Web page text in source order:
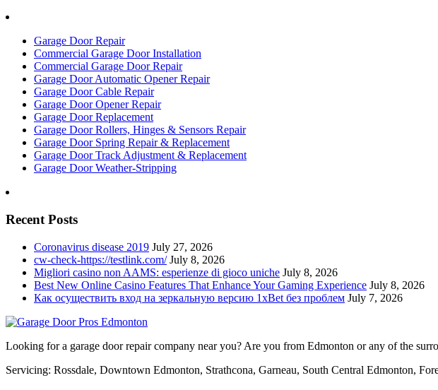
Garage Door Repair
Commercial Garage Door Installation
Commercial Garage Door Repair
Garage Door Automatic Opener Repair
Garage Door Cable Repair
Garage Door Opener Repair
Garage Door Replacement
Garage Door Rollers, Hinges & Sensors Repair
Garage Door Spring Repair & Replacement
Garage Door Track Adjustment & Replacement
Garage Door Weather-Stripping
Recent Posts
Coronavirus disease 2019 July 27, 2026
cw-check-https://testlink.com/ July 8, 2026
Migliori casino non AAMS: esperienze di gioco uniche July 8, 2026
Best New Online Casino Features That Enhance Your Gaming Experience July 8, 2026
Как осуществить вход на зеркальную версию 1xBet без проблем July 7, 2026
Looking for a garage door repair company near you? Are you from Edmonton or any of the
Servicing: Rossdale, Downtown Edmonton, Strathcona, Garneau, South Central Edmonton,